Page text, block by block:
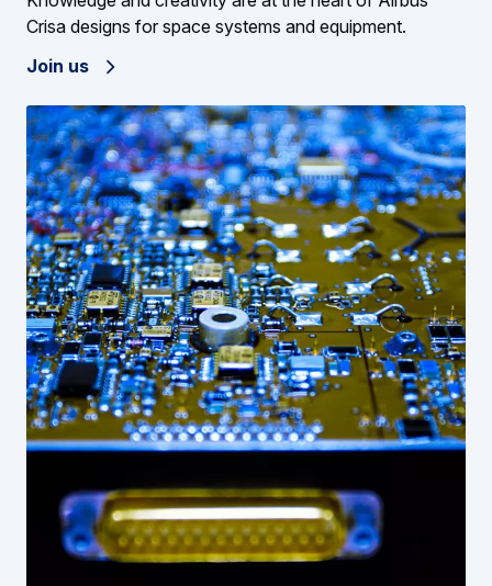
Crisa designs for space systems and equipment.
Join us